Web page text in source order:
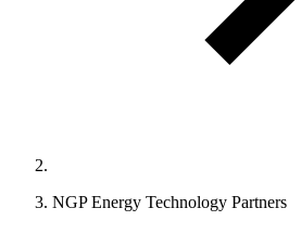
NGP Energy Technology Partners